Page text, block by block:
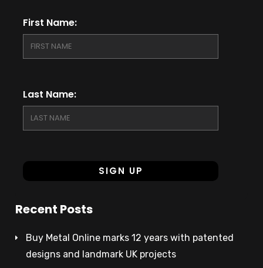
First Name:
Last Name:
Recent Posts
Buy Metal Online marks 12 years with patented
designs and landmark UK projects